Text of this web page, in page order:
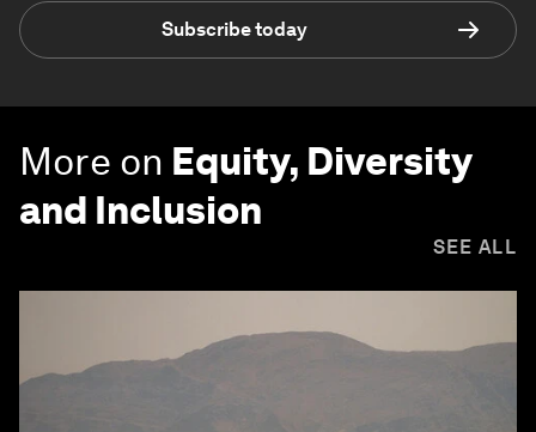
Subscribe today
More on Equity, Diversity
and Inclusion
SEE ALL